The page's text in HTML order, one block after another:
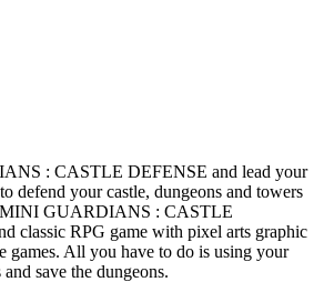
: CASTLE DEFENSE and lead your
defend your castle, dungeons and towers
MINI GUARDIANS : CASTLE
classic RPG game with pixel arts graphic
games. All you have to do is using your
save the dungeons.